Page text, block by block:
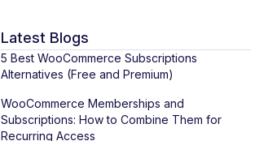
Latest Blogs
5 Best WooCommerce Subscriptions
Alternatives (Free and Premium)
WooCommerce Memberships and
Subscriptions: How to Combine Them for
Recurring Access